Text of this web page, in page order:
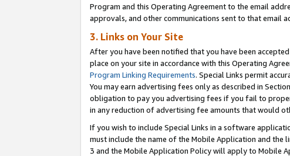
Program and this Operating Agreement to the email
approvals, and other communications sent to that email
3. Links on Your Site
After you have been notified that you have been
place on your site in accordance with this Operating
Program Linking Requirements. Special Links permit
You may earn advertising fees only as described in
obligation to pay you advertising fees if you fail to
in any reduction of advertising fee amounts that would
If you wish to include Special Links in a software
must include the name of the Mobile Application and
3 and the Mobile Application Policy will apply to Mobile